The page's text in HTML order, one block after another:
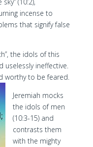
incense to
that signify false
the idols of this
uselessly ineffective.
worthy to be feared.
Jeremiah mocks
the idols of men
(10:3-15) and
contrasts them
with the mighty